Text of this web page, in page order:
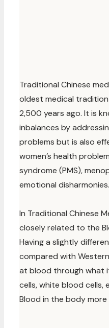
Traditional Chinese
oldest medical
2,500 years ago. It is
inbalances by
problems but is also
women’s health
syndrome (PMS),
emotional disharmonies.
In Traditional Chinese
closely related to the
Having a slightly
compared with
at blood through what
cells, white blood cells,
Blood in the body more